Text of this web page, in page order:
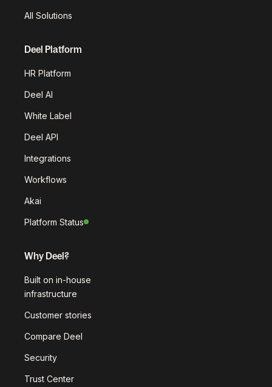
All Solutions
Deel Platform
HR Platform
Deel AI
White Label
Deel API
Integrations
Workflows
Akai
Platform Status
Why Deel?
Built on in-house
infrastructure
Customer stories
Compare Deel
Security
Trust Center